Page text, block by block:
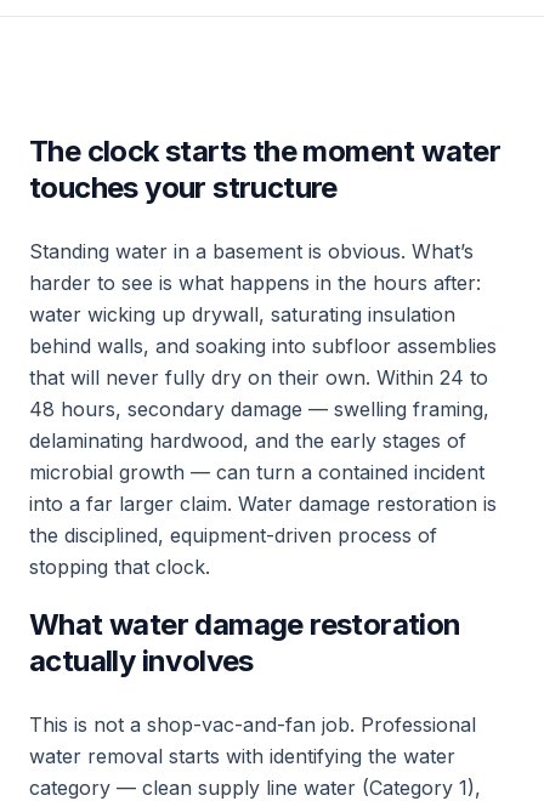
The clock starts the moment water
touches your structure
Standing water in a basement is obvious. What’s
harder to see is what happens in the hours after:
water wicking up drywall, saturating insulation
behind walls, and soaking into subfloor assemblies
that will never fully dry on their own. Within 24 to
48 hours, secondary damage — swelling framing,
delaminating hardwood, and the early stages of
microbial growth — can turn a contained incident
into a far larger claim. Water damage restoration is
the disciplined, equipment-driven process of
stopping that clock.
What water damage restoration
actually involves
This is not a shop-vac-and-fan job. Professional
water removal starts with identifying the water
category — clean supply line water (Category 1),